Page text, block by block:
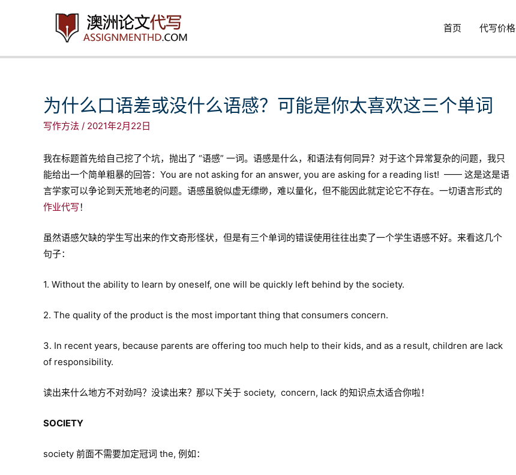
容
首页 代写价格
为什么口语差或没什么语感？可能是你太喜欢这三个单词
写作方法 / 2021年2月22日
我在标题首先给自己挖了个坑，抛出了 “语感” 一词。语感是什么，和语法有何同异？对于这个异常复杂的问题，我只
能给出一个简单粗暴的回答：You are not asking for an answer, you are asking for a reading list! —— 这是这是语
言学家可以争论到天荒地老的问题。语感虽貌似虚无缥缈，难以量化，但不能因此就定论它不存在。一切语言形式的
作业代写 ！
虽然语感欠缺的学生写出来的作文奇形怪状，但是有三个单词的错误使用往往出卖了一个学生语感不好。来看这几个
句子：
1. Without the ability to learn by oneself, one will be quickly left behind by the society.
2. The quality of the product is the most important thing that consumers concern.
3. In recent years, because parents are offering too much help to their kids, and as a result, children are lack
of responsibility.
读出来什么地方不对劲吗？没读出来？那以下关于 society, concern, lack 的知识点太适合你啦！
SOCIETY
society 前面不需要加定冠词 the, 例如：